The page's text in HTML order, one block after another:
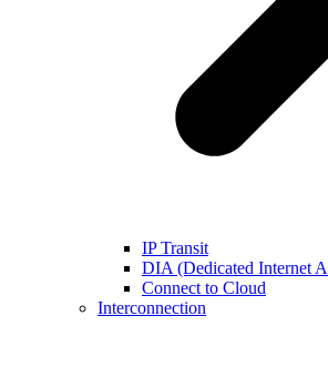
IP Transit
DIA (Dedicated Internet
Connect to Cloud
Interconnection